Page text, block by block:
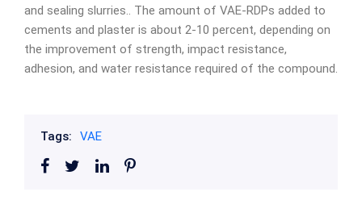
and sealing slurries.. The amount of VAE-RDPs added to
cements and plaster is about 2-10 percent, depending on
the improvement of strength, impact resistance,
adhesion, and water resistance required of the compound.
Tags: VAE